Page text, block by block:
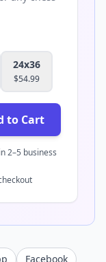
24x36
$54.99
to Cart
2–5 business
Facebook